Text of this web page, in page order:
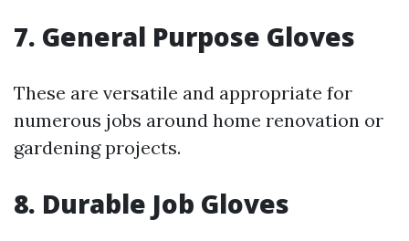
7. General Purpose Gloves
These are versatile and appropriate for
numerous jobs around home renovation or
gardening projects.
8. Durable Job Gloves